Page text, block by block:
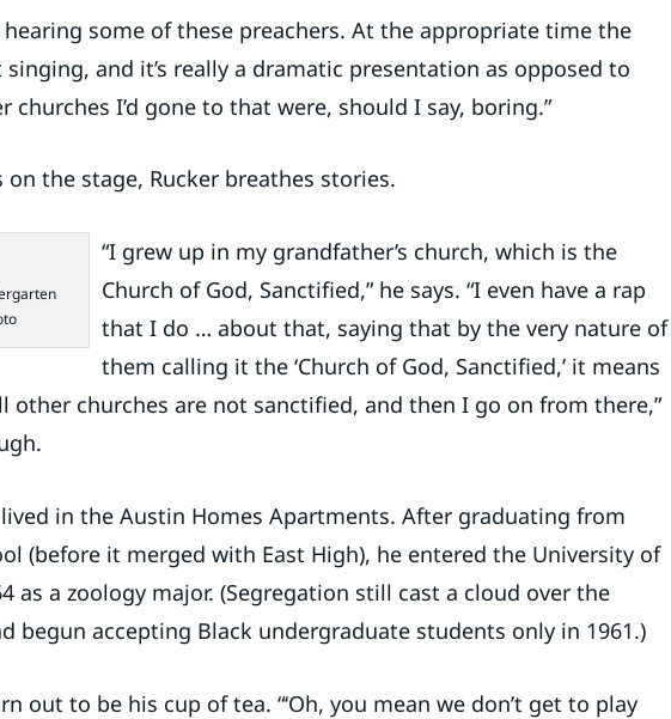
hearing some of these preachers. At the appropriate time the
and it’s really a dramatic presentation as opposed to
churches I’d gone to that were, should I say, boring.”
on the stage, Rucker breathes stories.
“I grew up in my grandfather’s church, which is the
Church of God, Sanctified,” he says. “I even have a rap
that I do … about that, saying that by the very nature of
them calling it the ‘Church of God, Sanctified,’ it means
other churches are not sanctified, and then I go on from there,”
lived in the Austin Homes Apartments. After graduating from
(before it merged with East High), he entered the University of
as a zoology major. (Segregation still cast a cloud over the
begun accepting Black undergraduate students only in 1961.)
out to be his cup of tea. “‘Oh, you mean we don’t get to play